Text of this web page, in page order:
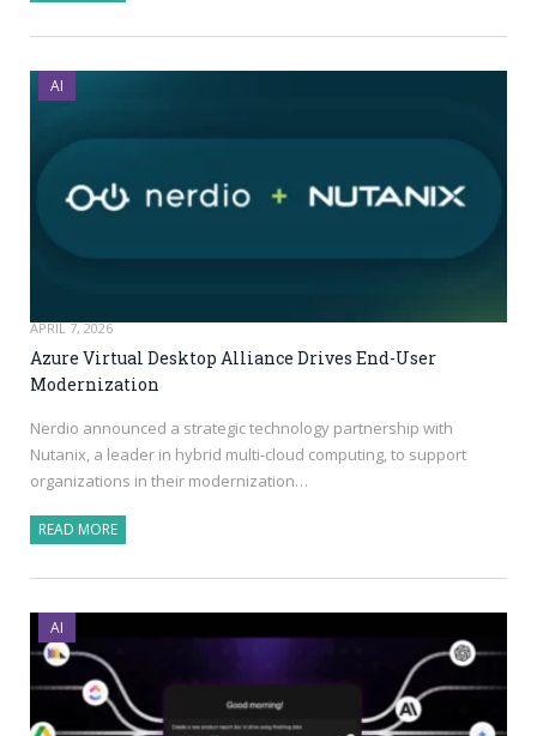
AI
APRIL 7, 2026
Azure Virtual Desktop Alliance Drives End-User
Modernization
Nerdio announced a strategic technology partnership with
Nutanix, a leader in hybrid multi-cloud computing, to support
organizations in their modernization…
READ MORE
AI